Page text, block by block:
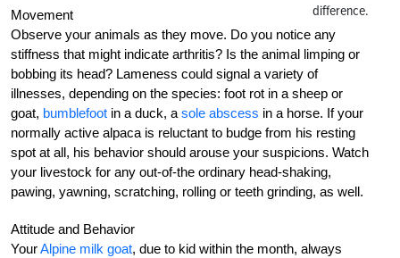
difference.
Movement
Observe your animals as they move. Do you notice any
stiffness that might indicate arthritis? Is the animal limping or
bobbing its head? Lameness could signal a variety of
illnesses, depending on the species: foot rot in a sheep or
goat, bumblefoot in a duck, a sole abscess in a horse. If your
normally active alpaca is reluctant to budge from his resting
spot at all, his behavior should arouse your suspicions. Watch
your livestock for any out-of-the ordinary head-shaking,
pawing, yawning, scratching, rolling or teeth grinding, as well.
Attitude and Behavior
YourAlpine milk goat, due to kid within the month, always